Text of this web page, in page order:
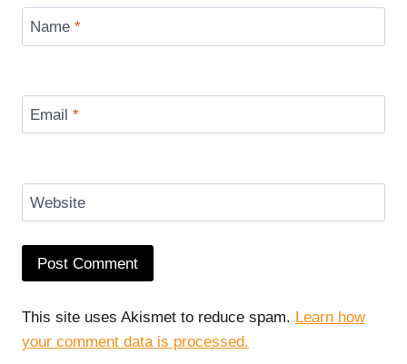
Name *
Email *
Website
This site uses Akismet to reduce spam. Learn how
your comment data is processed.